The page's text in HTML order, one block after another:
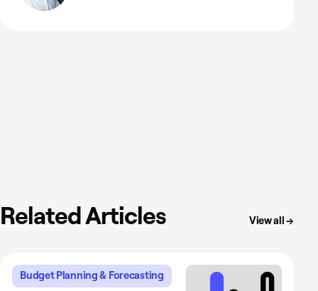
Related Articles View all →
Budget Planning & Forecasting